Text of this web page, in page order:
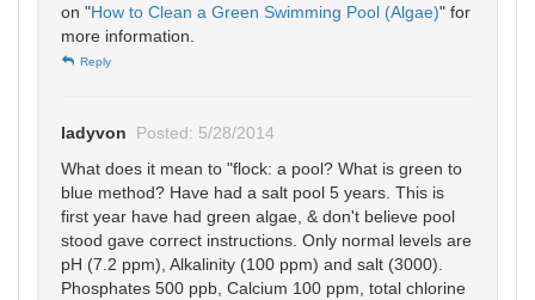
on "How to Clean a Green Swimming Pool (Algae)" for
more information.
Reply
ladyvon
Posted: 5/28/2014
What does it mean to "flock: a pool? What is green to
blue method? Have had a salt pool 5 years. This is
first year have had green algae, & don't believe pool
stood gave correct instructions. Only normal levels are
pH (7.2 ppm), Alkalinity (100 ppm) and salt (3000).
Phosphates 500 ppb, Calcium 100 ppm, total chlorine